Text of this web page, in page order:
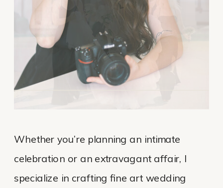
Whether you’re planning an intimate
celebration or an extravagant affair, I
specialize in crafting fine art wedding